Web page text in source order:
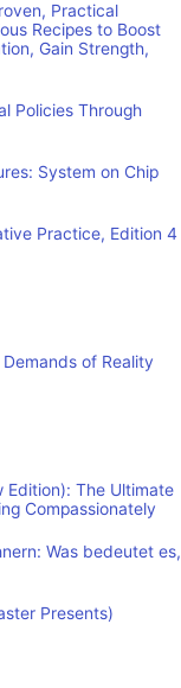
Practical
Recipes to Boost
Gain Strength,
Policies Through
System on Chip
Practice, Edition 4
of Reality
Edition): The Ultimate
Compassionately
Was bedeutet es,
Presents)